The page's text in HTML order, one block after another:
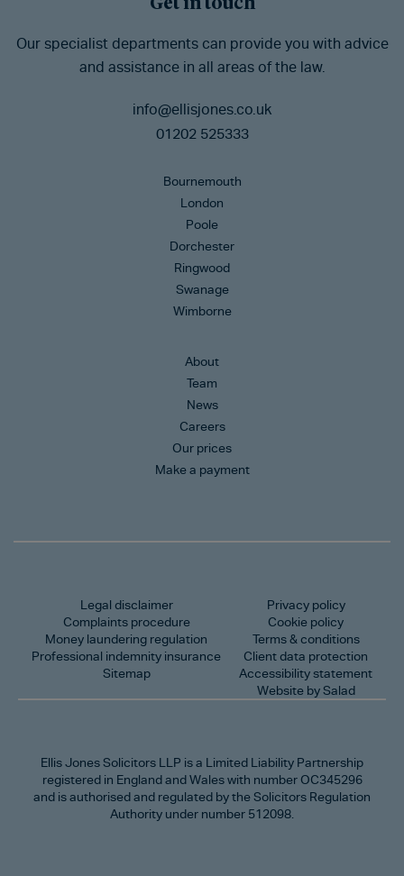
Our specialist departments can provide you with advice
and assistance in all areas of the law.
info@ellisjones.co.uk
01202 525333
Bournemouth
London
Poole
Dorchester
Ringwood
Swanage
Wimborne
About
Team
News
Careers
Our prices
Make a payment
Legal disclaimer
Complaints procedure
Money laundering regulation
Professional indemnity insurance
Sitemap
Privacy policy
Cookie policy
Terms & conditions
Client data protection
Accessibility statement
Website by Salad
Ellis Jones Solicitors LLP is a Limited Liability Partnership
registered in England and Wales with number OC345296
and is authorised and regulated by the Solicitors Regulation
Authority under number 512098.